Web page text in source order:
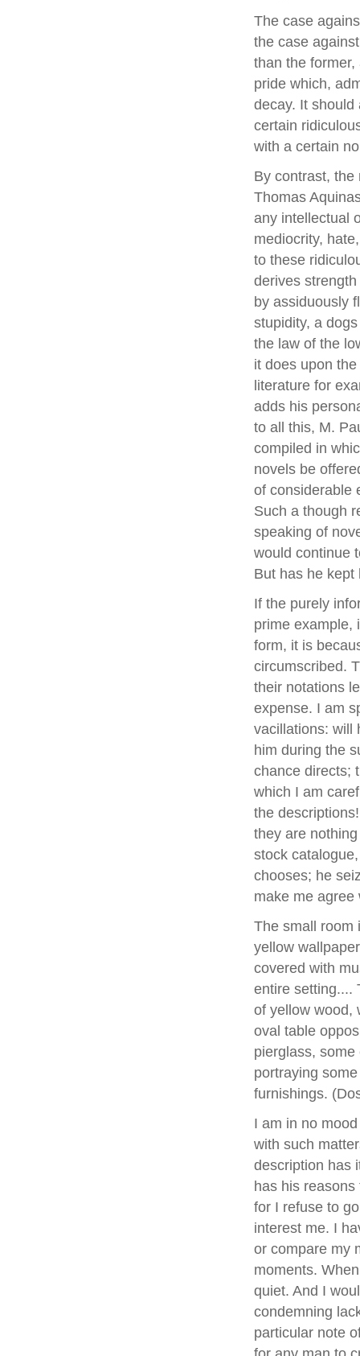
The case
the case
than the
pride which,
decay. It should
certain
with a certain
By contrast, the
Thomas
any intellectual
mediocrity,
to these
derives
by assiduously
stupidity, a
the law of the
it does upon
literature for
adds his
to all this, M.
compiled in
novels be
of considerable
Such a though
speaking of
would continue
But has he kept
If the purely
prime example,
form, it is
circumscribed.
their notations
expense. I am
vacillations: will
him during the
chance directs;
which I am
the
they are
stock
chooses; he
make me agree
The small room
yellow
covered with
entire setting....
of yellow wood,
oval table
pierglass,
portraying
furnishings.
I am in no
with such
description has
has his
for I refuse to
interest me. I
or compare my
moments.
quiet. And I
condemning
particular note